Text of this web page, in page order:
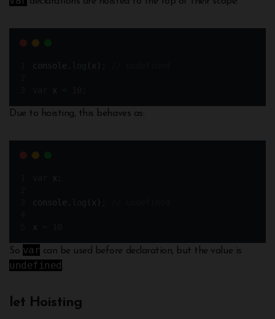
console . ( x )
x
Due to hoisting, this behaves as:
x
console . ( x )
x
So var can be used before declaration, but the value is
undefined.
let Hoisting